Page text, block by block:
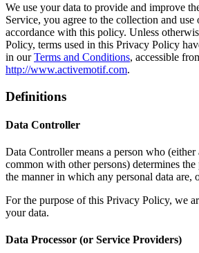
We use your data to provide and improve
Service, you agree to the collection and
accordance with this policy. Unless
Policy, terms used in this Privacy Policy
in ourTerms and Conditions, accessible
http://www.activemotif.com.
Definitions
Data Controller
Data Controller means a person who
common with other persons) determines
the manner in which any personal data are,
For the purpose of this Privacy Policy, we
your data.
Data Processor (or Service Providers)